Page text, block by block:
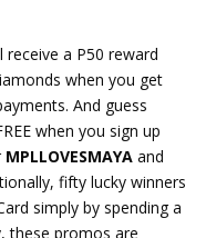
receive a P50 reward
when you get
And guess
when you sign up
MPLLOVESMAYA and
fifty lucky winners
simply by spending a
these promos are